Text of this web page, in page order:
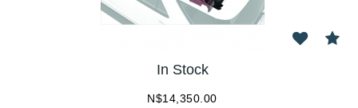
In Stock
N$14,350.00